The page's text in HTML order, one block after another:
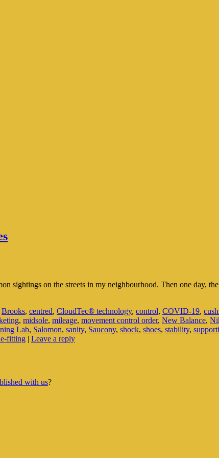
sightings on the streets in my neighbourhood. Then one day,
Brooks, centred, CloudTec® technology, control, COVID-19,
, midsole, mileage, movement control order, New Balance,
Lab, Salomon, sanity, Saucony, shock, shoes, stability,
fitting | Leave a reply
with us?